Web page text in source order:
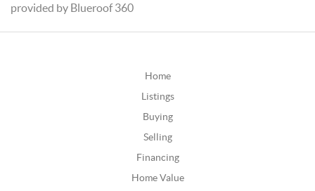
provided by Blueroof 360
Home
Listings
Buying
Selling
Financing
Home Value